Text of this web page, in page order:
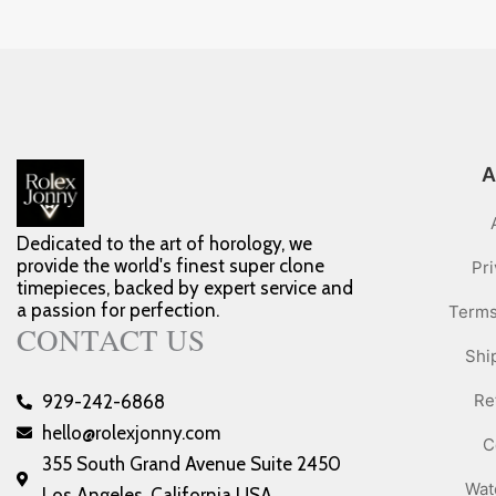
Dedicated to the art of horology, we
provide the world's finest super clone
timepieces, backed by expert service and
a passion for perfection.
CONTACT US
929-242-6868
hello@rolexjonny.com
355 South Grand Avenue Suite 2450